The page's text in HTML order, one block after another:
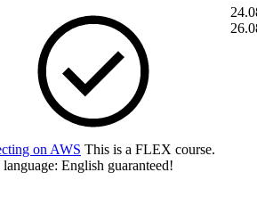
on AWS This is a FLEX course.
English guaranteed!